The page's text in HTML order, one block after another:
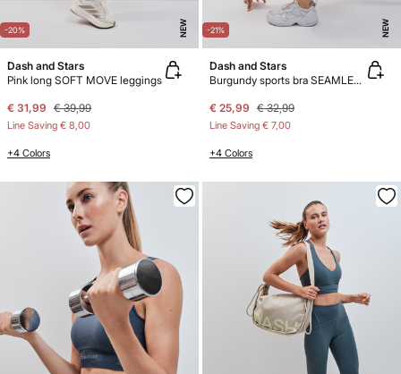
-20% NEW
Dash and Stars
Pink long SOFT MOVE leggings
€ 31,99 € 39,99
Line Saving € 8,00
+4 Colors
-21% NEW
Dash and Stars
Burgundy sports bra SEAMLESS COMFORT
€ 25,99 € 32,99
Line Saving € 7,00
+4 Colors